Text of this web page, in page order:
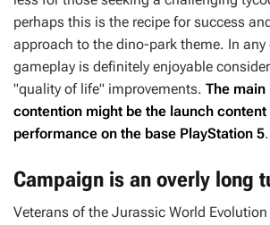
perhaps this is the recipe for success
approach to the dino-park theme. In any
gameplay is definitely enjoyable
"quality of life" improvements. The main
contention might be the launch content
performance on the base PlayStation 5.
Campaign is an overly long
Veterans of the Jurassic World Evolution